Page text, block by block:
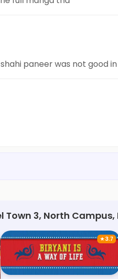
paneer was not
3, North
★3.7